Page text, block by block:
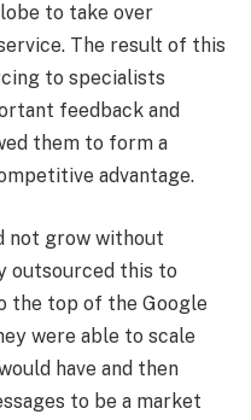
to take over
The result of this
to specialists
feedback and
them to form a
advantage.
not grow without
outsourced this to
the top of the Google
were able to scale
have and then
to be a market